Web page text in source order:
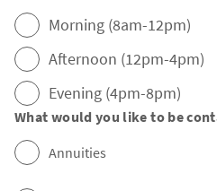
Morning (8am-12pm)
Afternoon (12pm-4pm)
Evening (4pm-8pm)
What would you like to be
Annuities